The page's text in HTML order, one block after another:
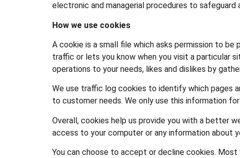
electronic and managerial procedures to
How we use cookies
A cookie is a small file which asks permission to be
traffic or lets you know when you visit a particular
operations to your needs, likes and dislikes by
We use traffic log cookies to identify which pages
to customer needs. We only use this information
Overall, cookies help us provide you with a better
access to your computer or any information about
You can choose to accept or decline cookies.